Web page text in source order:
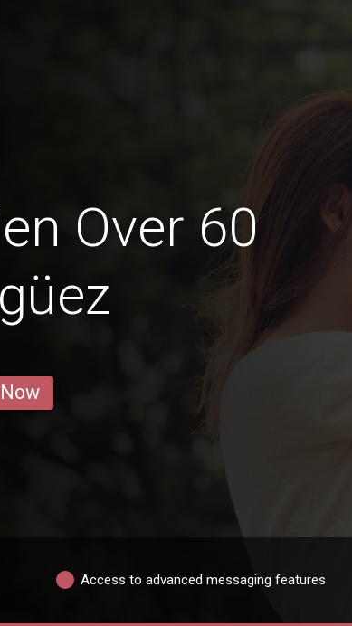
Over 60
Access to advanced messaging features